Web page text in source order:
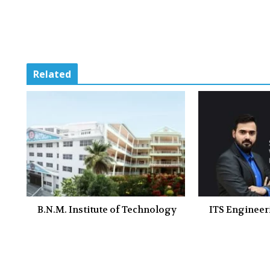
Related
B.N.M. Institute of Technology ITS